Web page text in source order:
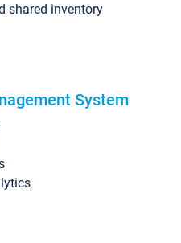
shared inventory
System